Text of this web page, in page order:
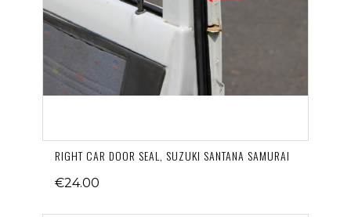
RIGHT CAR DOOR SEAL, SUZUKI SANTANA SAMURAI
€24.00